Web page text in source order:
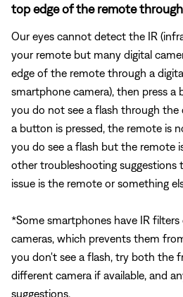
top edge of the remote
Our eyes cannot detect the IR
your remote but many digital
edge of the remote through a
smartphone camera), then press
you do not see a flash through the
a button is pressed, the remote is
you do see a flash but the remote
other troubleshooting suggestions
issue is the remote or something
*Some smartphones have IR
cameras, which prevents them
you don't see a flash, try both the
different camera if available, and
suggestions.